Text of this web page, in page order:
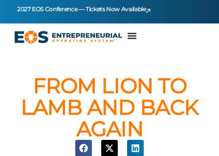
2027 EOS Conference — Tickets Now Available
FROM LION TO
LAMB AND BACK
AGAIN